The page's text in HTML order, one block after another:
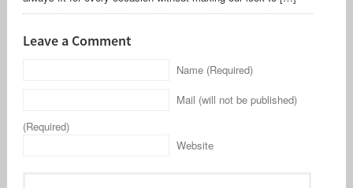
Leave a Comment
Name (Required)
Mail (will not be published)
(Required)
Website